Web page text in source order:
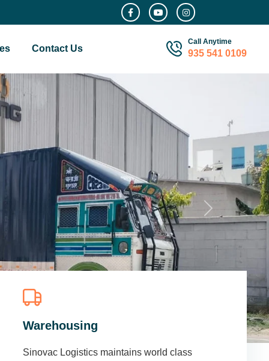
Contact Us
Call Anytime
935 541 0109
Warehousing
Sinovac Logistics maintains world class